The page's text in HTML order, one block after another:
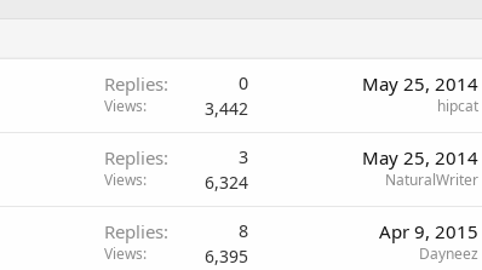
Replies 0
Views 3,442
May 25, 2014
hipcat
Replies 3
Views 6,324
May 25, 2014
NaturalWriter
Replies 8
Views 6,395
Apr 9, 2015
Dayneez